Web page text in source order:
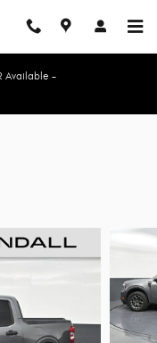
Available -